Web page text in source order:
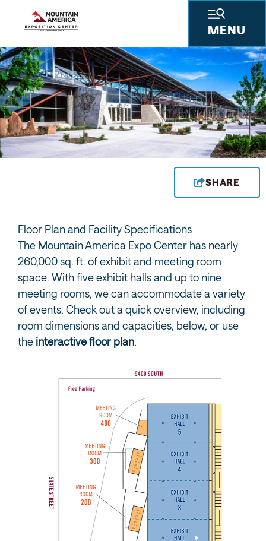
MENU
SHARE
Floor Plan and Facility Specifications
The Mountain America Expo Center has nearly
260,000 sq. ft. of exhibit and meeting room
space. With five exhibit halls and up to nine
meeting rooms, we can accommodate a variety
of events. Check out a quick overview, including
room dimensions and capacities, below, or use
the interactive floor plan.